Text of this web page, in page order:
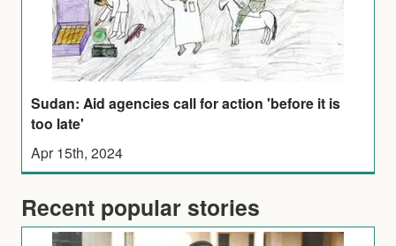
Sudan: Aid agencies call for action 'before it is
too late'
Apr 15th, 2024
Recent popular stories